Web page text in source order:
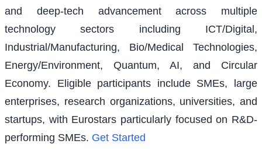
and deep-tech advancement across multiple
technology sectors including ICT/Digital,
Industrial/Manufacturing, Bio/Medical Technologies,
Energy/Environment, Quantum, AI, and Circular
Economy. Eligible participants include SMEs, large
enterprises, research organizations, universities, and
startups, with Eurostars particularly focused on R&D-
performing SMEs. Get Started